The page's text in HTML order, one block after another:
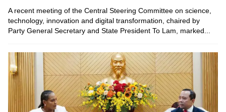
A recent meeting of the Central Steering Committee on science,
technology, innovation and digital transformation, chaired by
Party General Secretary and State President To Lam, marked...